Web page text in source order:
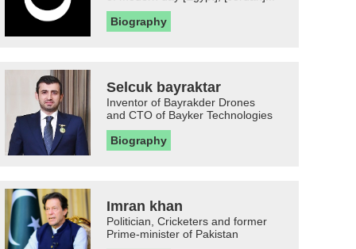
Biography
Selcuk bayraktar
Inventor of Bayrakder Drones
and CTO of Bayker Technologies
Biography
Imran khan
Politician, Cricketers and former
Prime-minister of Pakistan